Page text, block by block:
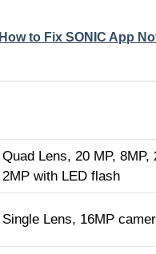
How to Fix SONIC App
Quad Lens, 20 MP, 8MP,
2MP with LED flash
Single Lens, 16MP